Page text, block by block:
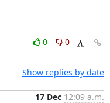
0
0
Show replies by date
17 Dec 12:09 a.m.